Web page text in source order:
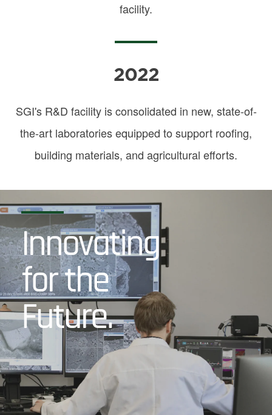
facility.
2022
SGI's R&D facility is consolidated in new, state-of-
the-art laboratories equipped to support roofing,
building materials, and agricultural efforts.
Innovating
for the
Future.